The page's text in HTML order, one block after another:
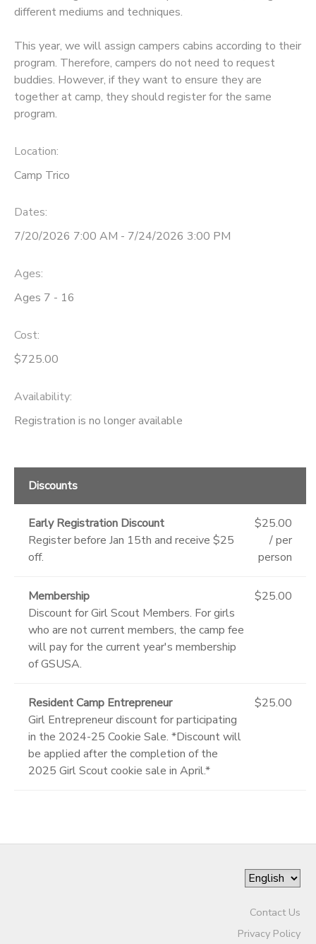
different mediums and techniques.
This year, we will assign campers cabins according to their
program. Therefore, campers do not need to request
buddies. However, if they want to ensure they are
together at camp, they should register for the same
program.
Location:
Camp Trico
Dates:
7/20/2026 7:00 AM - 7/24/2026 3:00 PM
Ages:
Ages 7 - 16
Cost:
$725.00
Availability:
Registration is no longer available
Discounts
Early Registration Discount
Register before Jan 15th and receive $25
off.
$25.00
/ per
person
Membership
Discount for Girl Scout Members. For girls
who are not current members, the camp fee
will pay for the current year's membership
of GSUSA.
$25.00
Resident Camp Entrepreneur
Girl Entrepreneur discount for participating
in the 2024-25 Cookie Sale. *Discount will
be applied after the completion of the
2025 Girl Scout cookie sale in April.*
$25.00
Contact Us
Privacy Policy